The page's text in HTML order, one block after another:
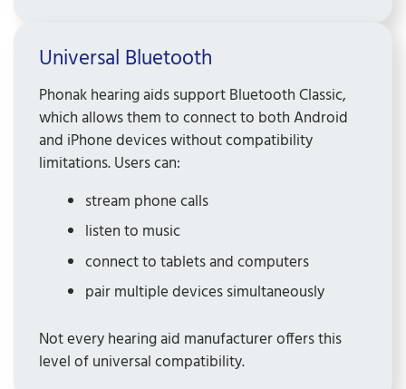
Universal Bluetooth
Phonak hearing aids support Bluetooth Classic,
which allows them to connect to both Android
and iPhone devices without compatibility
limitations. Users can:
stream phone calls
listen to music
connect to tablets and computers
pair multiple devices simultaneously
Not every hearing aid manufacturer offers this
level of universal compatibility.